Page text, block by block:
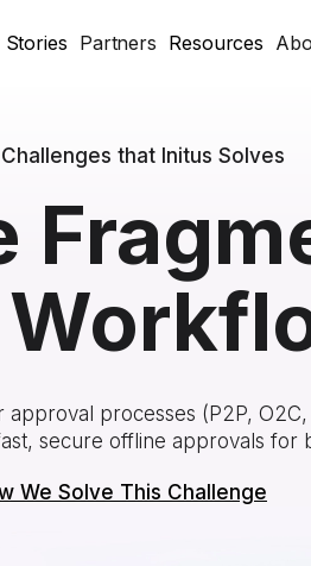
Partners Resources
that Initus Solves
approval processes (P2P,
secure offline approvals for
We Solve This Challenge